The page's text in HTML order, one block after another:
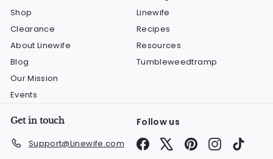
Shop
Clearance
About Linewife
Blog
Our Mission
Events
Linewife
Recipes
Resources
Tumbleweedtramp
Get in touch
Support@Linewife.com
Follow us
Facebook PinterestInstagram